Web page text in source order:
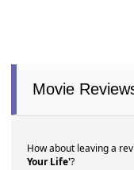
Movie
How about leaving a
Your Life'?